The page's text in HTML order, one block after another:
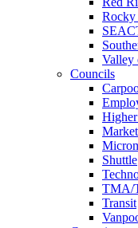
Rocky
Valley
Councils
Shuttle
TMA/
Transit